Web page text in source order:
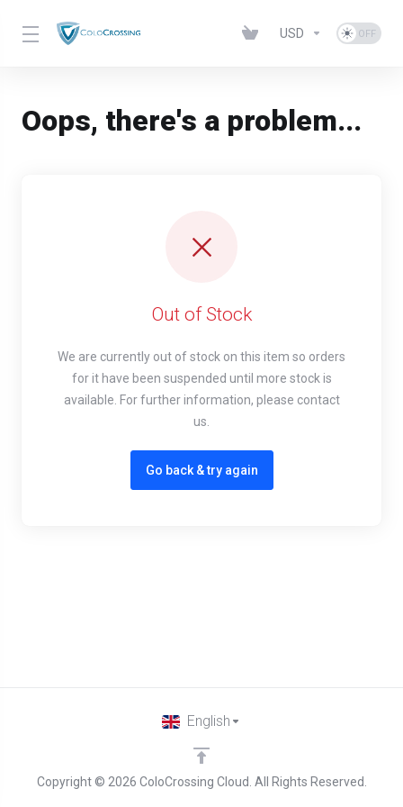
USD
Oops, there's a problem...
Out of Stock
We are currently out of stock on this item so orders
for it have been suspended until more stock is
available. For further information, please contact
us.
Go back & try again
Copyright © 2026 ColoCrossing Cloud. All Rights Reserved.
English